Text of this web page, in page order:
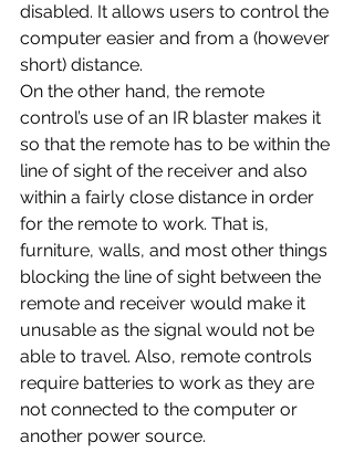
disabled. It allows users to control the
computer easier and from a (however
short) distance.
On the other hand, the remote
control’s use of an IR blaster makes it
so that the remote has to be within the
line of sight of the receiver and also
within a fairly close distance in order
for the remote to work. That is,
furniture, walls, and most other things
blocking the line of sight between the
remote and receiver would make it
unusable as the signal would not be
able to travel. Also, remote controls
require batteries to work as they are
not connected to the computer or
another power source.